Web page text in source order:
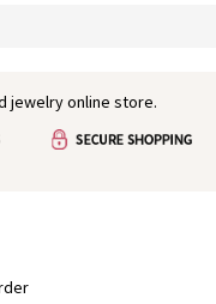
jewelry online store.